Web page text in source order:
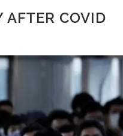
AFTER COVID